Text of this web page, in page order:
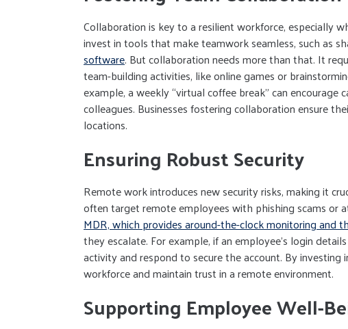
Collaboration is key to a resilient workforce, especially
invest in tools that make teamwork seamless, such as
software. But collaboration needs more than that. It
team-building activities, like online games or
example, a weekly “virtual coffee break” can
colleagues. Businesses fostering collaboration ensure
locations.
Ensuring Robust Security
Remote work introduces new security risks, making it
often target remote employees with phishing scams or
MDR, which provides around-the-clock monitoring and
they escalate. For example, if an employee’s login
activity and respond to secure the account. By
workforce and maintain trust in a remote environment.
Supporting Employee Well-